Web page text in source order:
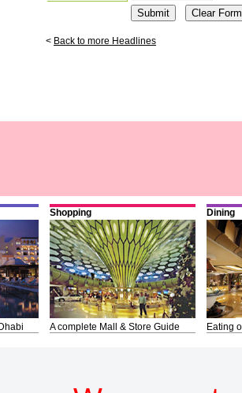
< Back to more Headlines
Shopping
A complete Mall & Store Guide
Dining
Eating